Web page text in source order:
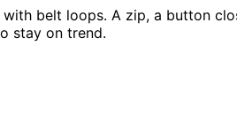
belt loops. A zip, a button
stay on trend.